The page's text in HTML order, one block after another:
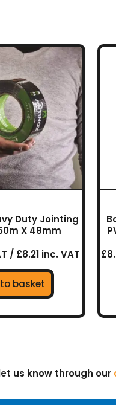
Duty Jointing
X 48mm
/ £8.21 inc. VAT
basket
us know through our